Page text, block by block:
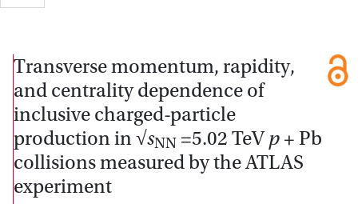
Transverse momentum, rapidity,
and centrality dependence of
inclusive charged-particle
production in √sNN =5.02 TeVp + Pb
collisions measured by the ATLAS
experiment